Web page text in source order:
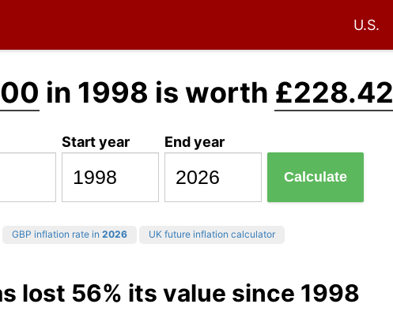
U.S.
in 1998 is worth £228.42
Start year End year
Calculate
GBP inflation rate in 2026 UK future inflation calculator
lost 56% its value since 1998